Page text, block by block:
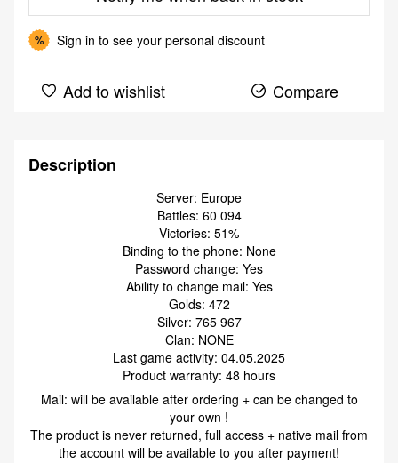
% Sign in to see your personal discount
Add to wishlist Compare
Description
Server: Europe
Battles: 60 094
Victories: 51%
Binding to the phone: None
Password change: Yes
Ability to change mail: Yes
Golds: 472
Silver: 765 967
Clan: NONE
Last game activity: 04.05.2025
Product warranty: 48 hours
Mail: will be available after ordering + can be changed to
your own !
The product is never returned, full access + native mail from
the account will be available to you after payment!